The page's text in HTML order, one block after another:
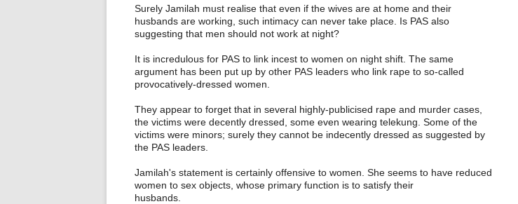
Surely Jamilah must realise that even if the wives are at home and their
husbands are working, such intimacy can never take place. Is PAS also
suggesting that men should not work at night?
It is incredulous for PAS to link incest to women on night shift. The same
argument has been put up by other PAS leaders who link rape to so-called
provocatively-dressed women.
They appear to forget that in several highly-publicised rape and murder cases,
the victims were decently dressed, some even wearing telekung. Some of the
victims were minors; surely they cannot be indecently dressed as suggested by
the PAS leaders.
Jamilah's statement is certainly offensive to women. She seems to have reduced
women to sex objects, whose primary function is to satisfy their
husbands.